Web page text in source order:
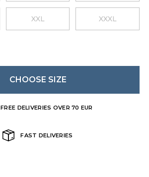
XXL XXXL
CHOOSE SIZE
FREE DELIVERIES OVER 70 EUR
FAST DELIVERIES